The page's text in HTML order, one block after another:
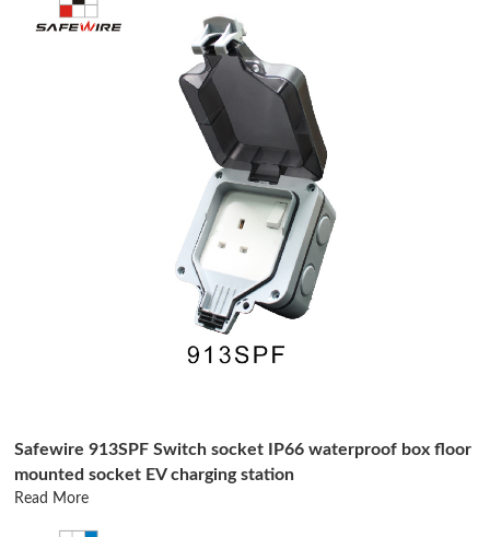
Safewire 913SPF Switch socket IP66 waterproof box floor
mounted socket EV charging station
Read More